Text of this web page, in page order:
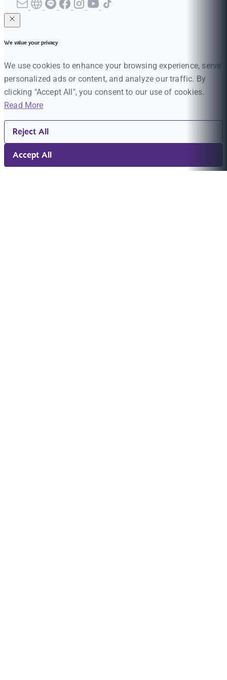
We value your privacy
We use cookies to enhance your browsing experience, serve
personalized ads or content, and analyze our traffic. By
clicking "Accept All", you consent to our use of cookies.
Read More
Reject All
Accept All